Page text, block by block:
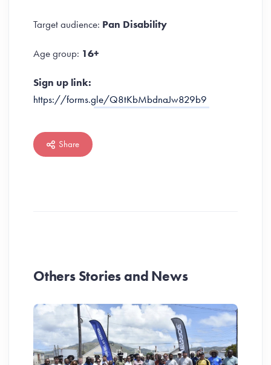
Target audience: Pan Disability
Age group: 16+
Sign up link:
https://forms.gle/Q8tKbMbdnaJw829b9
Share
Others Stories and News